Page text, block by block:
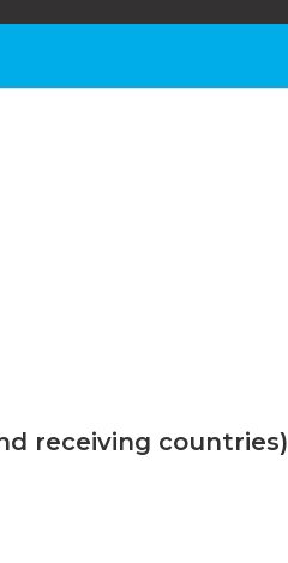
receiving countries)